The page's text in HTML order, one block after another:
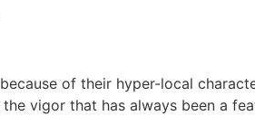
of their hyper-local
vigor that has always been a